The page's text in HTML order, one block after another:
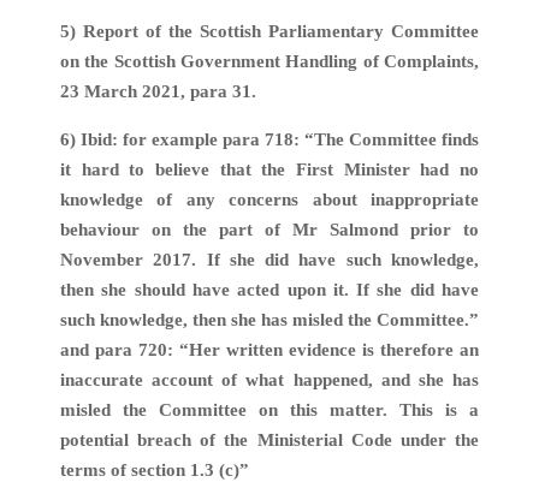
5) Report of the Scottish Parliamentary Committee
on the Scottish Government Handling of Complaints,
23 March 2021, para 31.
6) Ibid: for example para 718: “The Committee finds
it hard to believe that the First Minister had no
knowledge of any concerns about inappropriate
behaviour on the part of Mr Salmond prior to
November 2017. If she did have such knowledge,
then she should have acted upon it. If she did have
such knowledge, then she has misled the Committee.”
and para 720: “Her written evidence is therefore an
inaccurate account of what happened, and she has
misled the Committee on this matter. This is a
potential breach of the Ministerial Code under the
terms of section 1.3 (c)”